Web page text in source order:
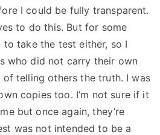
I could be fully transparent.
to do this. But for some
to take the test either, so I
who did not carry their own
telling others the truth. I was
copies too. I’m not sure if it
but once again, they’re
was not intended to be a